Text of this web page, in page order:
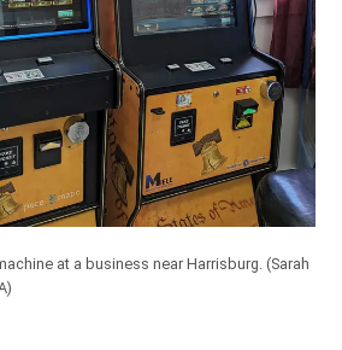
at a business near Harrisburg.(Sarah